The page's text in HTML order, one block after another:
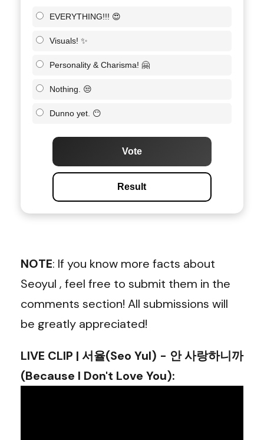
EVERYTHING!!! 😍
Visuals! ✨
Personality & Charisma! 🤗
Nothing. 😒
Dunno yet. 😶
Vote
Result
NOTE: If you know more facts about
Seoyul , feel free to submit them in the
comments section! All submissions will
be greatly appreciated!
LIVE CLIP | 서율(Seo Yul) - 안 사랑하니까
(Because I Don't Love You):